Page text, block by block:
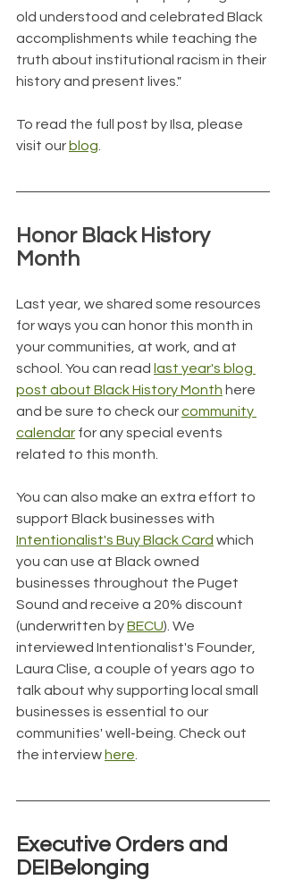
old understood and celebrated Black
accomplishments while teaching the
truth about institutional racism in their
history and present lives."
To read the full post by Ilsa, please
visit our blog
Honor Black History
Month
Last year, we shared some resources
for ways you can honor this month in
your communities, at work, and at
school. You can read last year's blog
post about Black History Month here
and be sure to check our community
calendar for any special events
related to this month.
You can also make an extra effort to
support Black businesses with
Intentionalist's Buy Black Card which
you can use at Black owned
businesses throughout the Puget
Sound and receive a 20% discount
(underwritten by BECU). We
interviewed Intentionalist's Founder,
Laura Clise, a couple of years ago to
talk about why supporting local small
businesses is essential to our
communities' well-being. Check out
the interview here
Executive Orders and
DEIBelonging